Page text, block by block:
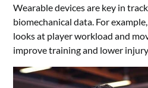
Wearable devices are key in
biomechanical data. For
looks at player workload and
improve training and lower injury